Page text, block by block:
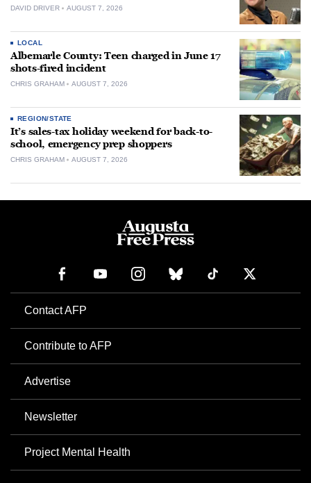
DAVID DRIVER AUGUST 7, 2026
LOCAL
Albemarle County: Teen charged in June 17
shots-fired incident
CHRIS GRAHAM AUGUST 7, 2026
REGION/STATE
It’s sales-tax holiday weekend for back-to-
school, emergency prep shoppers
CHRIS GRAHAM AUGUST 7, 2026
Contact AFP
Contribute to AFP
Advertise
Newsletter
Project Mental Health